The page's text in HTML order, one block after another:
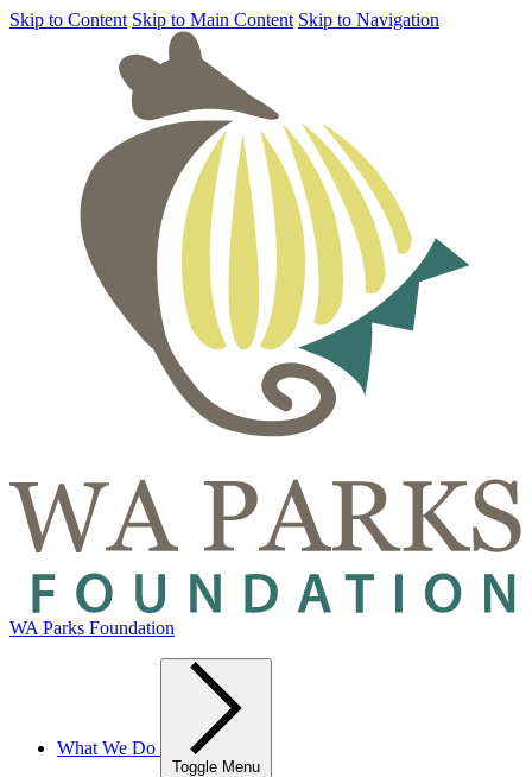
Skip to Content Skip to Main Content Skip to Navigation
WA Parks Foundation
What We Do
Toggle Menu